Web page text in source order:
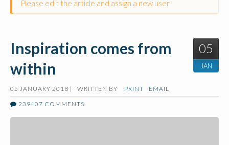
Please edit the article and assign a new user
05
JAN
Inspiration comes from
within
05 JANUARY 2018 | WRITTEN BY PRINT
EMAIL
239407 COMMENTS